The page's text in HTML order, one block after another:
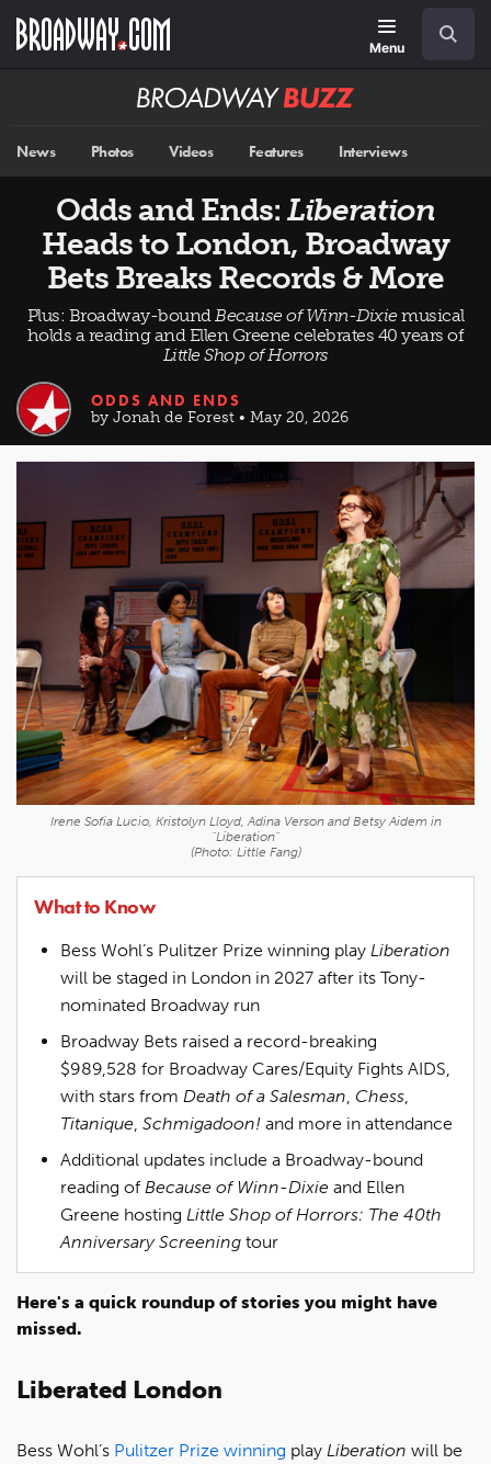
main
Menu
Broadway
News Photos Videos Features Interviews
Odds and Ends: Liberation
Heads to London, Broadway
Bets Breaks Records & More
Plus: Broadway-boundBecause of Winn-Dixiemusical
holds a reading and Ellen Greene celebrates 40 years of
Little Shop of Horrors
ODDS AND ENDS
by Jonah de Forest • May 20, 2026
Irene Sofia Lucio, Kristolyn Lloyd, Adina Verson and Betsy Aidem in
"Liberation"
(Photo: Little Fang)
What to Know
Bess Wohl’s Pulitzer Prize winning play Liberation
will be staged in London in 2027 after its Tony-
nominated Broadway run
Broadway Bets raised a record-breaking
$989,528 for Broadway Cares/Equity Fights AIDS,
with stars from Death of a Salesman Chess
Titanique Schmigadoon! and more in attendance
Additional updates include a Broadway-bound
reading of Because of Winn-Dixie and Ellen
Greene hosting Little Shop of Horrors: The 40th
Anniversary Screening tour
Here's a quick roundup of stories you might have
missed.
Liberated London
Bess Wohl’s Pulitzer Prize winning play Liberation will be